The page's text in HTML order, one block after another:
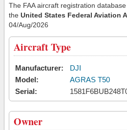
The FAA aircraft registration
the United States Federal Aviation
04/Aug/2026
Aircraft Type
Manufacturer:
DJI
Model:
AGRAS T50
Serial:
Owner